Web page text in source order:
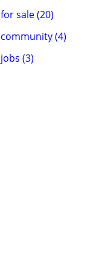
for sale (20)
community (4)
jobs (3)